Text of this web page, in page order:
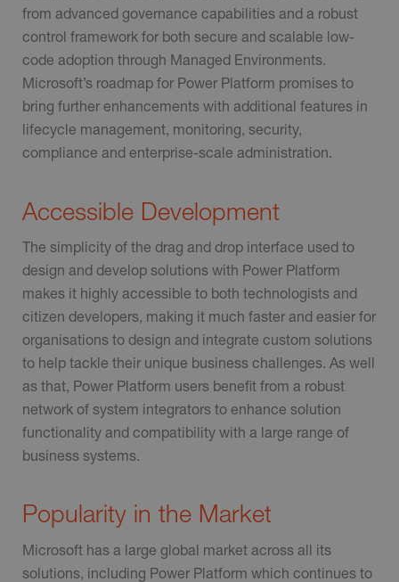
from advanced governance capabilities and a robust
control framework for both secure and scalable low-
code adoption through Managed Environments.
Microsoft’s roadmap for Power Platform promises to
bring further enhancements with additional features in
lifecycle management, monitoring, security,
compliance and enterprise-scale administration.
Accessible Development
The simplicity of the drag and drop interface used to
design and develop solutions with Power Platform
makes it highly accessible to both technologists and
citizen developers, making it much faster and easier for
organisations to design and integrate custom solutions
to help tackle their unique business challenges. As well
as that, Power Platform users benefit from a robust
network of system integrators to enhance solution
functionality and compatibility with a large range of
business systems.
Popularity in the Market
Microsoft has a large global market across all its
solutions, including Power Platform which continues to